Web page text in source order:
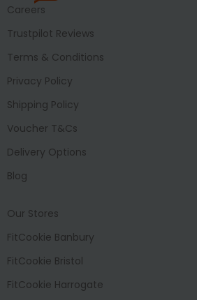
Careers
Trustpilot Reviews
Terms & Conditions
Privacy Policy
Shipping Policy
Voucher T&Cs
Delivery Options
Blog
Our Stores
FitCookie Banbury
FitCookie Bristol
FitCookie Harrogate